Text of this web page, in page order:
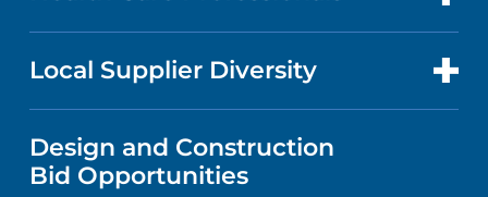
MEDICAL EDUCATION
NURSING
PUBLICATIONS
FINANCIAL REPORTING
PRICE TRANSPARENCY
VISITOR INFORMATION
COMMUNITY EDUCATION EVENTS
WOMEN'S HEALTH
MEN'S HEALTH
FOR HEALTH CARE PROFESSIONALS
Local Supplier Diversity
VENDOR REGISTRATION FORM
Design and Construction
Bid Opportunities